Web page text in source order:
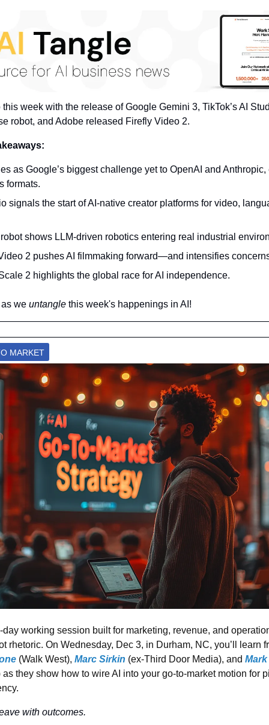
week with the release of Google Gemini 3, TikTok’s AI
robot, and Adobe released Firefly Video 2.
as Google’s biggest challenge yet to OpenAI and
formats.
signals the start of AI-native creator platforms for video,
shows LLM-driven robotics entering real industrial
2 pushes AI filmmaking forward—and intensifies
2 highlights the global race for AI independence.
we untangle this week's happenings in AI!
MARKET
working session built for marketing, revenue, and
rhetoric. On Wednesday, Dec 3, in Durham, NC, you’ll learn
(Walk West), Marc Sirkin (ex-Third Door Media), and
as they show how to wire AI into your go-to-market motion for
with outcomes.